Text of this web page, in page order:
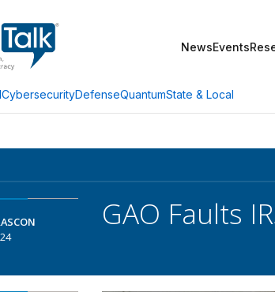
NewsEvents
CybersecurityDefenseQuantumState & Local
GAO Faults